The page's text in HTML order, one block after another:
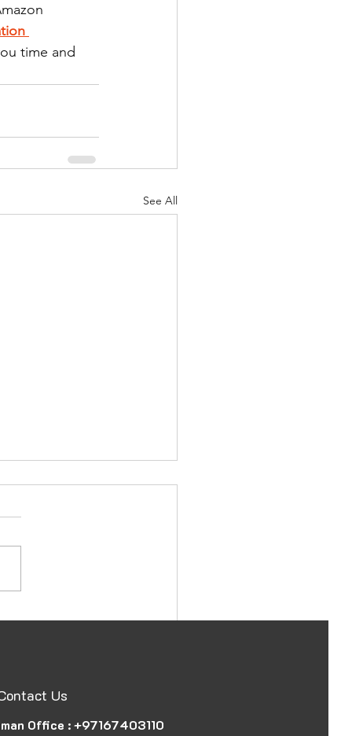
time and
See All
Us
Office :+97167403110